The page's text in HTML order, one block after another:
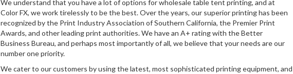
We understand that you have a lot of options for wholesale table tent printing, and at
Color FX, we work tirelessly to be the best. Over the years, our superior printing has been
recognized by the Print Industry Association of Southern California, the Premier Print
Awards, and other leading print authorities. We have an A+ rating with the Better
Business Bureau, and perhaps most importantly of all, we believe that your needs are our
number one priority.
We cater to our customers by using the latest, most sophisticated printing equipment, and